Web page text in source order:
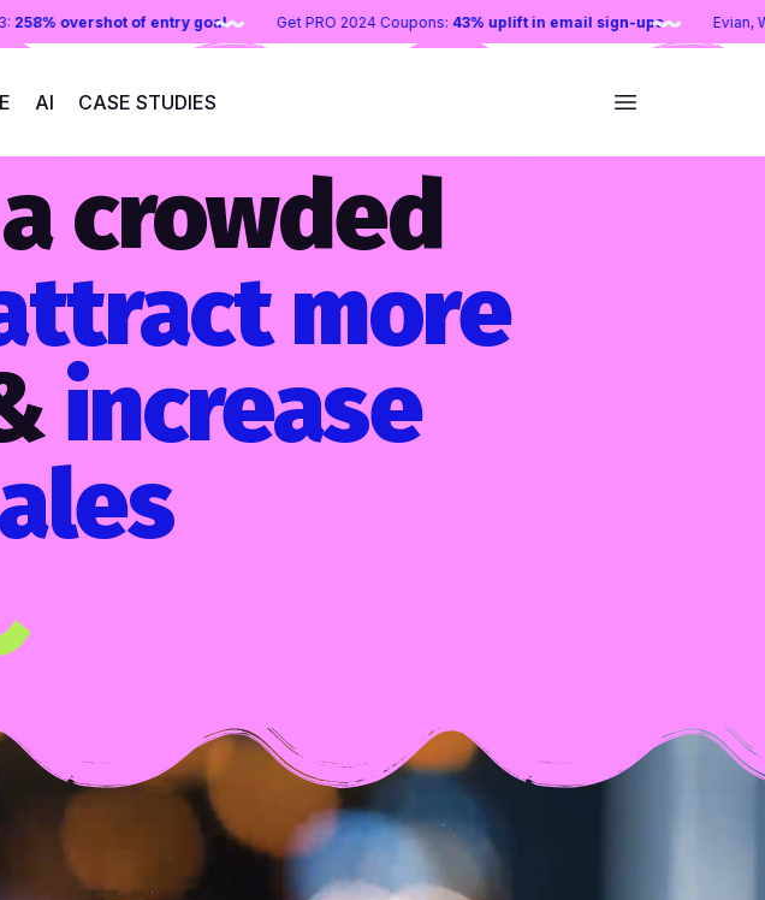
2023:258% overshot of entry goal Get PRO 2024 Coupons:43% uplift in email sign-ups
AI CASE STUDIES
crowded
more
increase